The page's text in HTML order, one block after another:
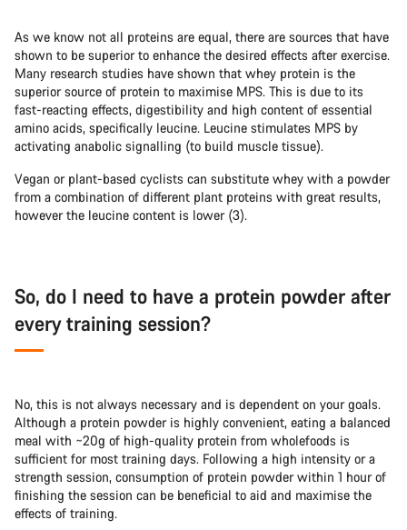
As we know not all proteins are equal, there are sources that have
shown to be superior to enhance the desired effects after exercise.
Many research studies have shown that whey protein is the
superior source of protein to maximise MPS. This is due to its
fast-reacting effects, digestibility and high content of essential
amino acids, specifically leucine. Leucine stimulates MPS by
activating anabolic signalling (to build muscle tissue).
Vegan or plant-based cyclists can substitute whey with a powder
from a combination of different plant proteins with great results,
however the leucine content is lower (3).
So, do I need to have a protein powder after
every training session?
No, this is not always necessary and is dependent on your goals.
Although a protein powder is highly convenient, eating a balanced
meal with ~20g of high-quality protein from wholefoods is
sufficient for most training days. Following a high intensity or a
strength session, consumption of protein powder within 1 hour of
finishing the session can be beneficial to aid and maximise the
effects of training.